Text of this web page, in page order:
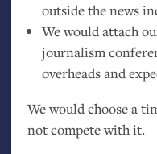
outside the news
We would attach
journalism
overheads and
We would choose a
not compete with it.